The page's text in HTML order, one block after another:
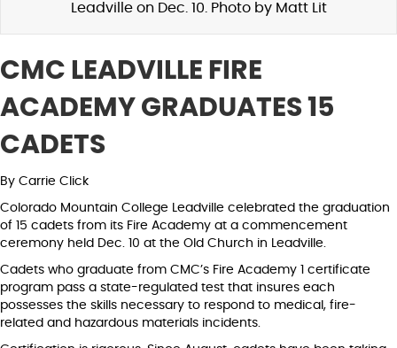
Leadville on Dec. 10. Photo by Matt Lit
CMC LEADVILLE FIRE
ACADEMY GRADUATES 15
CADETS
By Carrie Click
Colorado Mountain College Leadville celebrated the graduation
of 15 cadets from its Fire Academy at a commencement
ceremony held Dec. 10 at the Old Church in Leadville.
Cadets who graduate from CMC’s Fire Academy 1 certificate
program pass a state-regulated test that insures each
possesses the skills necessary to respond to medical, fire-
related and hazardous materials incidents.